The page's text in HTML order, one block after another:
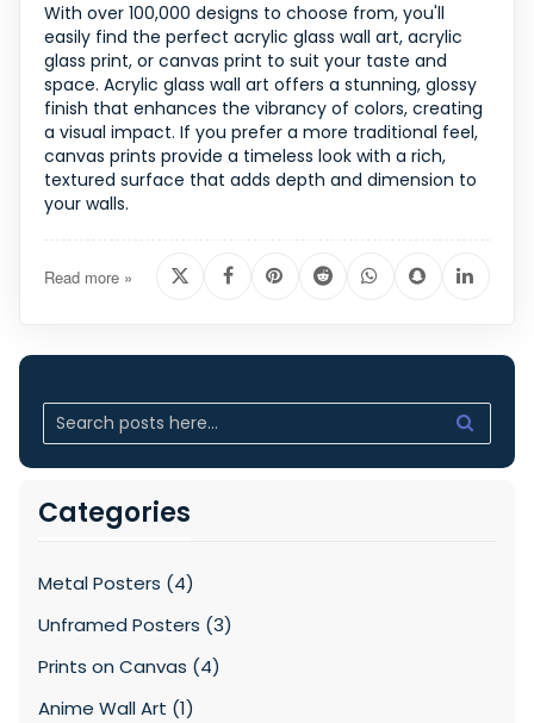
With over 100,000 designs to choose from, you'll
easily find the perfect acrylic glass wall art, acrylic
glass print, or canvas print to suit your taste and
space. Acrylic glass wall art offers a stunning, glossy
finish that enhances the vibrancy of colors, creating
a visual impact. If you prefer a more traditional feel,
canvas prints provide a timeless look with a rich,
textured surface that adds depth and dimension to
your walls.
Read more »
Categories
Metal Posters (4)
Unframed Posters (3)
Prints on Canvas (4)
Anime Wall Art (1)